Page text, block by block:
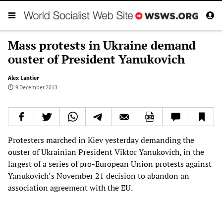
Mass protests in Ukraine demand
ouster of President Yanukovich
Alex Lantier
9 December 2013
Protesters marched in Kiev yesterday demanding the
ouster of Ukrainian President Viktor Yanukovich, in the
largest of a series of pro-European Union protests against
Yanukovich’s November 21 decision to abandon an
association agreement with the EU.